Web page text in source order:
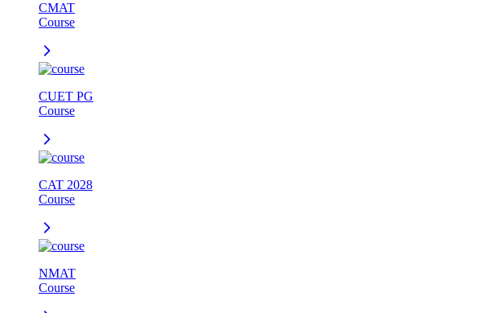
CMAT
Course
CUET PG
Course
CAT 2028
Course
NMAT
Course